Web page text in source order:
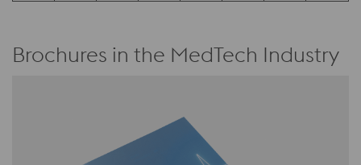
Brochures in the MedTech Industry